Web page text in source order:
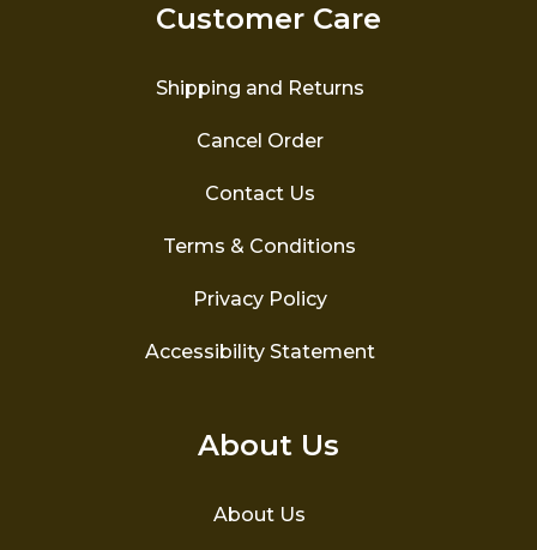
chosen
the
Customer Care
Shipping and Returns
Cancel Order
Contact Us
Terms & Conditions
Privacy Policy
Accessibility Statement
About Us
About Us